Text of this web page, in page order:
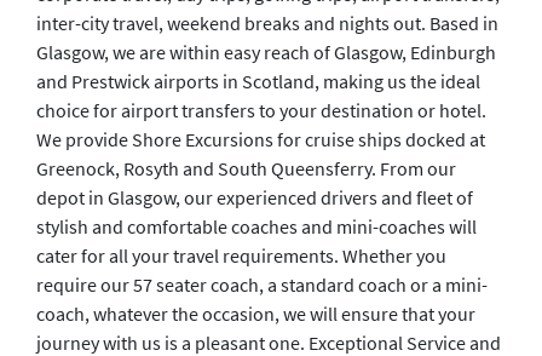
inter-city travel, weekend breaks and nights out. Based in
Glasgow, we are within easy reach of Glasgow, Edinburgh
and Prestwick airports in Scotland, making us the ideal
choice for airport transfers to your destination or hotel.
We provide Shore Excursions for cruise ships docked at
Greenock, Rosyth and South Queensferry. From our
depot in Glasgow, our experienced drivers and fleet of
stylish and comfortable coaches and mini-coaches will
cater for all your travel requirements. Whether you
require our 57 seater coach, a standard coach or a mini-
coach, whatever the occasion, we will ensure that your
journey with us is a pleasant one. Exceptional Service and